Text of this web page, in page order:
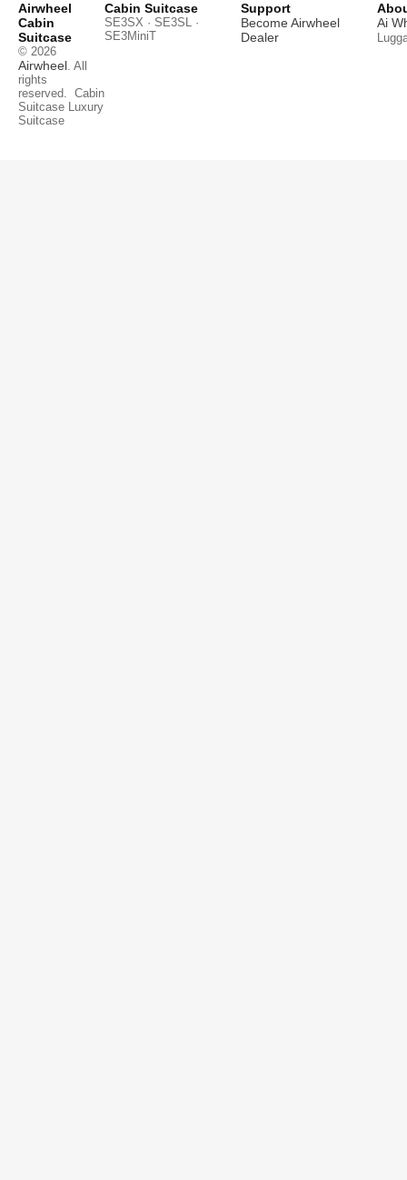
Airwheel
Cabin
Suitcase
© 2026
Airwheel. All
rights
reserved. Cabin
Suitcase Luxury
Suitcase
Cabin Suitcase
SE3SX · SE3SL ·
SE3MiniT
Support
Become Airwheel
Dealer
Ai